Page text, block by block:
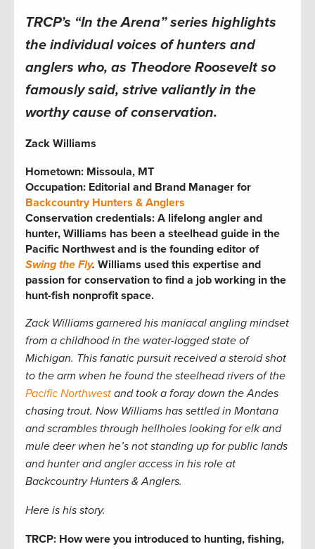
TRCP’s “In the Arena” series highlights
the individual voices of hunters and
anglers who, as Theodore Roosevelt so
famously said, strive valiantly in the
worthy cause of conservation.
Zack Williams
Hometown: Missoula, MT
Occupation: Editorial and Brand Manager for
Backcountry Hunters & Anglers
Conservation credentials: A lifelong angler and
hunter, Williams has been a steelhead guide in the
Pacific Northwest and is the founding editor of
Swing the Fly. Williams used this expertise and
passion for conservation to find a job working in the
hunt-fish nonprofit space.
Zack Williams garnered his maniacal angling mindset
from a childhood in the water-logged state of
Michigan. This fanatic pursuit received a steroid shot
to the arm when he found the steelhead rivers of the
Pacific Northwest and took a foray down the Andes
chasing trout. Now Williams has settled in Montana
and scrambles through hellholes looking for elk and
mule deer when he’s not standing up for public lands
and hunter and angler access in his role at
Backcountry Hunters & Anglers.
Here is his story.
TRCP: How were you introduced to hunting, fishing,